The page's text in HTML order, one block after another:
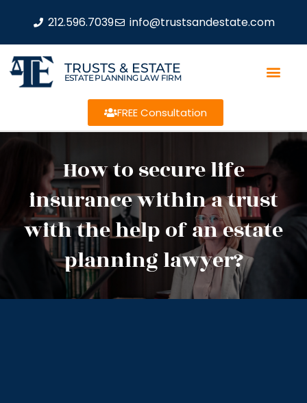
212.596.7039 info@trustsandestate.com
TRUSTS & ESTATE
ESTATE PLANNING LAW FIRM
FREE Consultation
How to secure life
insurance within a trust
with the help of an estate
planning lawyer?